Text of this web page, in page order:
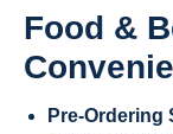
Food &
Pre-Ordering